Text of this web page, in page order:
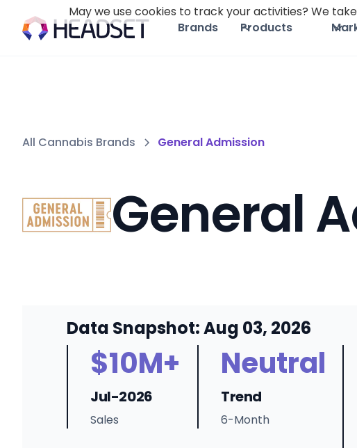
Brands Products
All Cannabis Brands General Admission
General
Data Snapshot: Aug 03, 2026
$10M+
Jul-2026
Sales
Neutral
Trend
6-Month
May we use cookies to track your activities? We